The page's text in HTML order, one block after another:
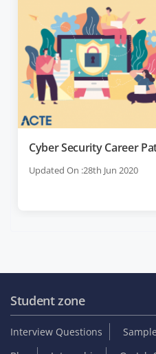
Cyber Security Career
Updated On :28th Jun 2020
Student zone
Interview Questions